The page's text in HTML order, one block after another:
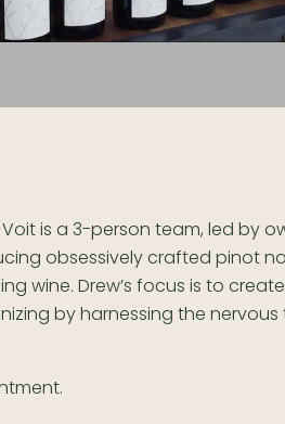
is a 3-person team, led by
obsessively crafted pinot
wine. Drew’s focus is to
by harnessing the